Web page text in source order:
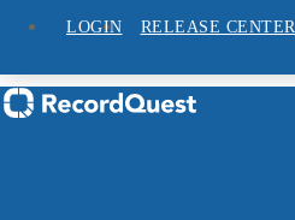
RELEASE CENTER
LOGIN